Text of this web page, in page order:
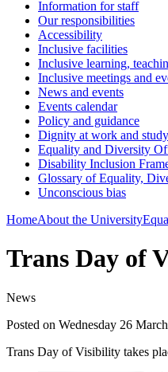
Information for staff
Our responsibilities
Accessibility
Inclusive facilities
Inclusive learning,
Inclusive meetings and
News and events
Events calendar
Policy and guidance
Dignity at work and study
Equality and Diversity
Disability Inclusion
Glossary of Equality,
Unconscious bias
HomeAbout the University
Trans Day of
News
Posted on Wednesday 26
Trans Day of Visibility takes